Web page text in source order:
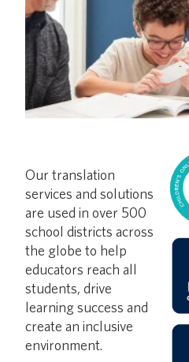
Our translation
services and solutions
are used in over 500
school districts across
the globe to help
educators reach all
students, drive
learning success and
create an inclusive
environment.